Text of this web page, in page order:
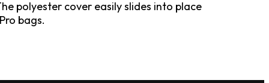
polyester cover easily slides into place
bags.